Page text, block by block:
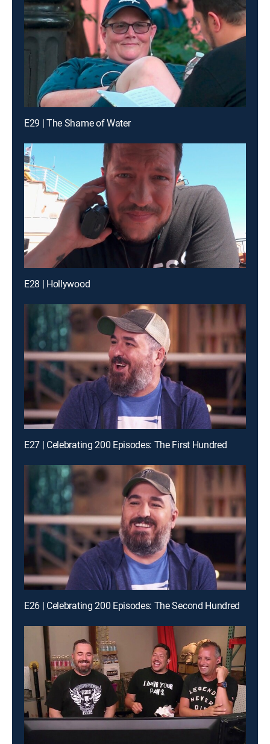
E29 | The Shame of Water
E28 | Hollywood
E27 | Celebrating 200 Episodes: The First Hundred
E26 | Celebrating 200 Episodes: The Second Hundred